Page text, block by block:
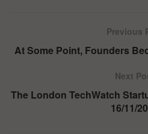
Previous
At Some Point, Founders
Next
The London TechWatch
16/11/